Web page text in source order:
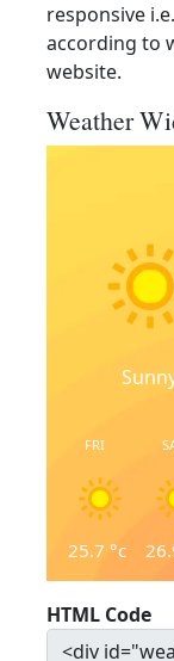
responsive
according to
website.
Weather
FRI
25.7 °c
HTML Code